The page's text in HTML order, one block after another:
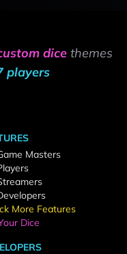
dice themes
players
Masters
More Features
Dice